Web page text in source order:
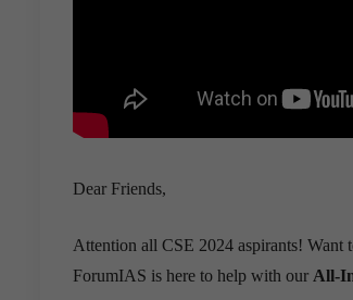
Dear Friends,
Attention all CSE 2024 aspirants! Want
ForumIAS is here to help with our All-